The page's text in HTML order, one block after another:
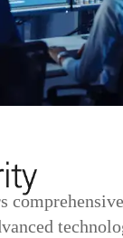
comprehensive